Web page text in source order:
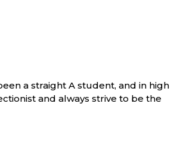
a straight A student, and in high
and always strive to be the